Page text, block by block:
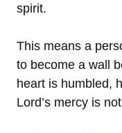
spirit.
This means a
to become a wall
heart is humbled,
Lord’s mercy is